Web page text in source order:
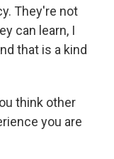
They're not
can learn, I
that is a kind
think other
you are